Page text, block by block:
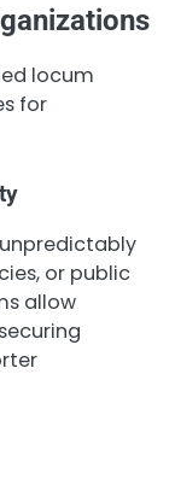
locum
for
or public
allow